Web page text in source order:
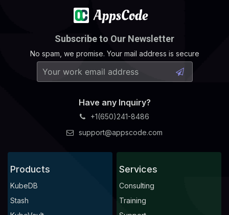
Subscribe to Our Newsletter
No spam, we promise. Your mail address is secure
Have any Inquiry?
+1(650)241-8486
support@appscode.com
Products
KubeDB
Stash
Services
Consulting
Training